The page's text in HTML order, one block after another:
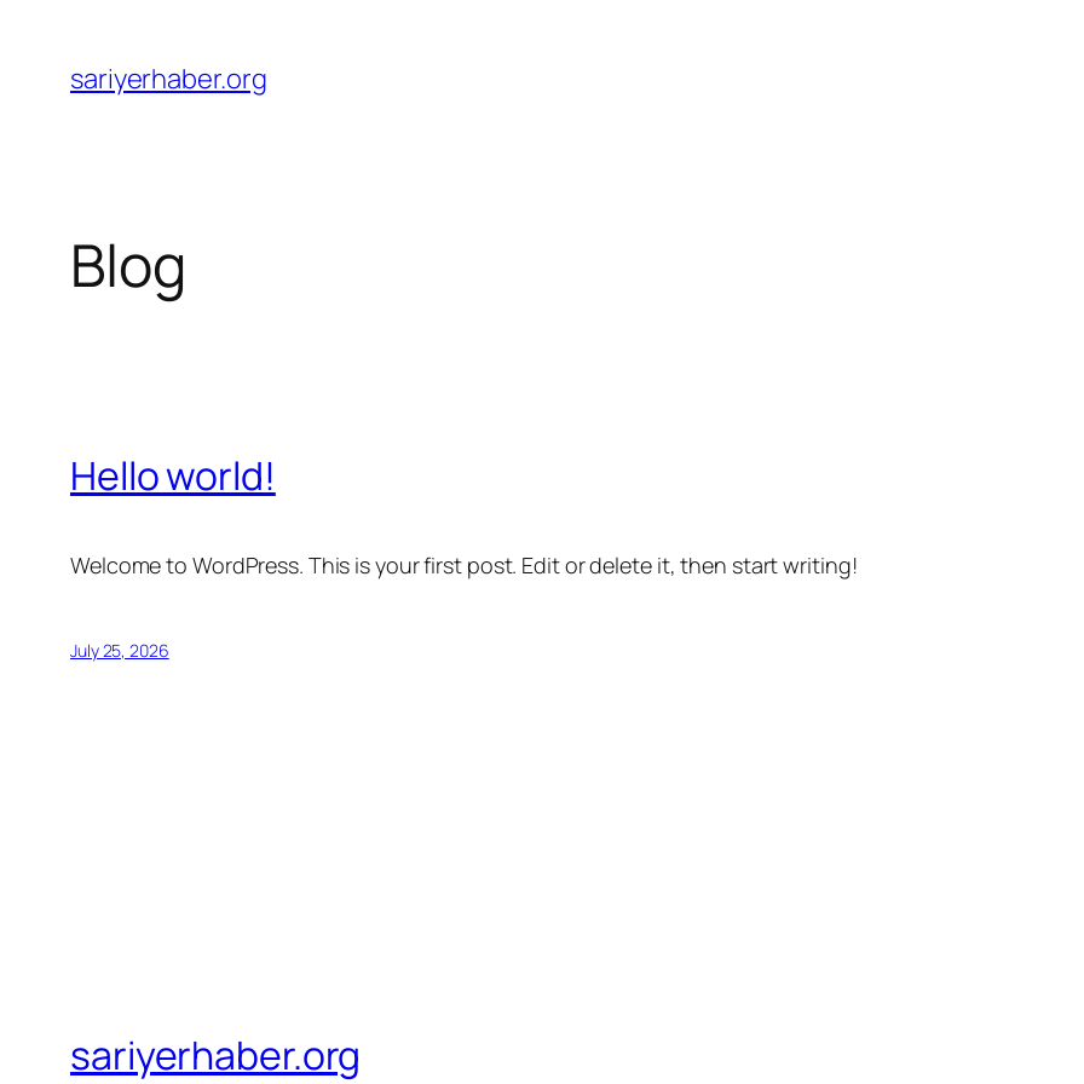
content
sariyerhaber.org
Blog
Hello world!
Welcome to WordPress. This is your first post. Edit or delete it, then start writing!
July 25, 2026
sariyerhaber.org